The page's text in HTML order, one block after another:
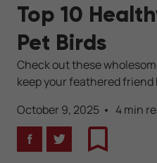
Top 10
Pet Birds
Check out these
keep your feathered friend
October 9, 2025
4 min
FacebookTwitterBookmark